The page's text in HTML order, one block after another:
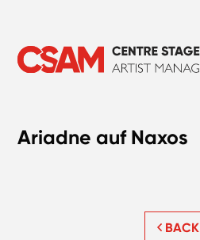
Ariadne auf Naxos
BACK